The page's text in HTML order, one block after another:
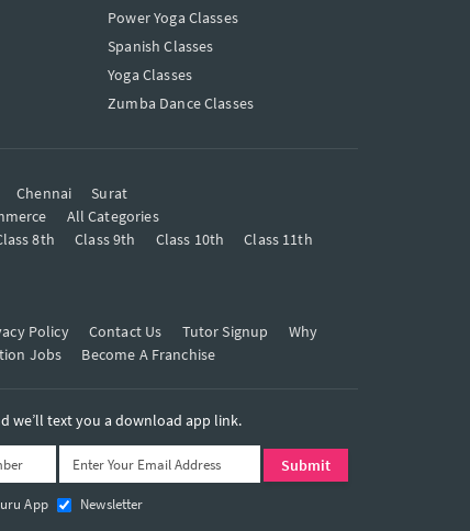
Power Yoga Classes
Spanish Classes
Yoga Classes
Zumba Dance Classes
Chennai
Surat
All Categories
8th Class 9th Class 10th
Class 11th
Policy Contact Us Tutor Signup
Why
Jobs Become A Franchise
we’ll text you a download app link.
App Newsletter